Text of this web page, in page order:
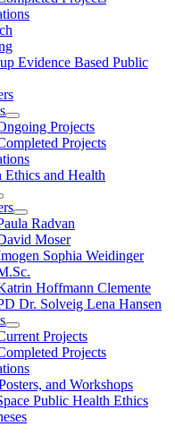
Evidence Based Public
Projects
Projects
and Health
Radvan
Moser
Sophia Weidinger
Hoffmann Clemente
Dr. Solveig Lena Hansen
Projects
Projects
and Workshops
Public Health Ethics